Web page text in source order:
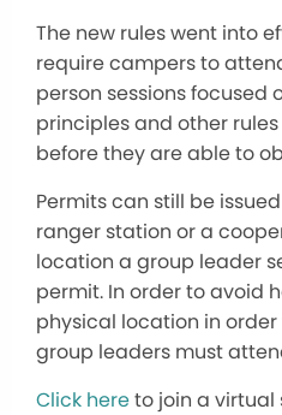
The new rules went into
require campers to
person sessions focused
principles and other
before they are able to
Permits can still be
ranger station or a
location a group leader
permit. In order to avoid
physical location in
group leaders must
Click hereto join a virtual